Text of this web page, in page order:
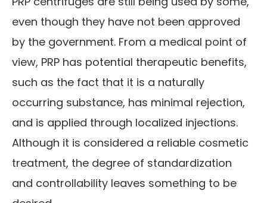
even though they have not been approved
by the government. From a medical point of
view, PRP has potential therapeutic benefits,
such as the fact that it is a naturally
occurring substance, has minimal rejection,
and is applied through localized injections.
Although it is considered a reliable cosmetic
treatment, the degree of standardization
and controllability leaves something to be